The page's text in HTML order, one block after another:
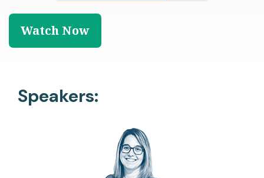
Speakers: